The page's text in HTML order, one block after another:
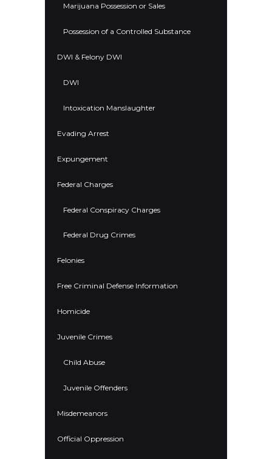
Marijuana Possession or Sales
Possession of a Controlled Substance
DWI & Felony DWI
DWI
Intoxication Manslaughter
Evading Arrest
Expungement
Federal Charges
Federal Conspiracy Charges
Federal Drug Crimes
Felonies
Free Criminal Defense Information
Homicide
Juvenile Crimes
Child Abuse
Juvenile Offenders
Misdemeanors
Official Oppression